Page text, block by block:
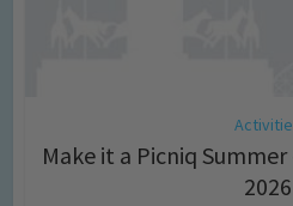
Make it a Picniq
2026